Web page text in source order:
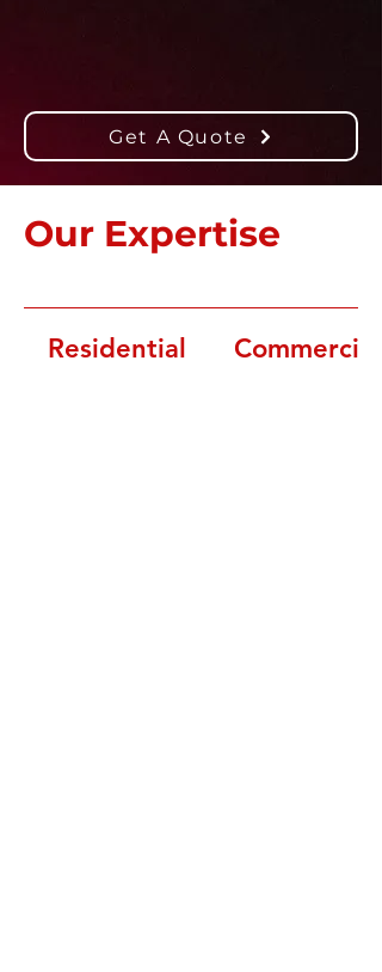
Get A Quote
Our Expertise
Residential Commercial